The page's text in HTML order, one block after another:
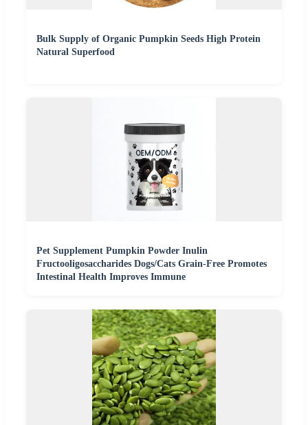
Bulk Supply of Organic Pumpkin Seeds High Protein
Natural Superfood
Pet Supplement Pumpkin Powder Inulin
Fructooligosaccharides Dogs/Cats Grain-Free Promotes
Intestinal Health Improves Immune